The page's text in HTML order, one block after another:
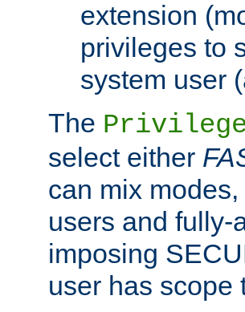
extension
privileges to
system user
The
select either
can mix
users and fully-
imposing
user has scope